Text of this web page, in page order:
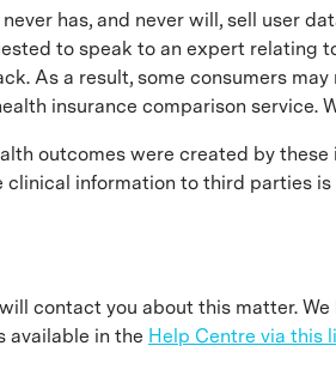
has, and never will, sell user
to speak to an expert relating
As a result, some consumers
insurance comparison service.
outcomes were created by
information to third parties
contact you about this matter.
available in the Help Centre via this